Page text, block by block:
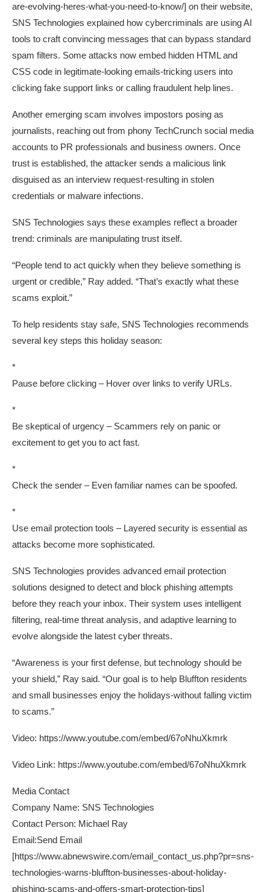
are-evolving-heres-what-you-need-to-know/] on their website,
SNS Technologies explained how cybercriminals are using AI
tools to craft convincing messages that can bypass standard
spam filters. Some attacks now embed hidden HTML and
CSS code in legitimate-looking emails-tricking users into
clicking fake support links or calling fraudulent help lines.
Another emerging scam involves impostors posing as
journalists, reaching out from phony TechCrunch social media
accounts to PR professionals and business owners. Once
trust is established, the attacker sends a malicious link
disguised as an interview request-resulting in stolen
credentials or malware infections.
SNS Technologies says these examples reflect a broader
trend: criminals are manipulating trust itself.
“People tend to act quickly when they believe something is
urgent or credible,” Ray added. “That’s exactly what these
scams exploit.”
To help residents stay safe, SNS Technologies recommends
several key steps this holiday season:
*
Pause before clicking – Hover over links to verify URLs.
*
Be skeptical of urgency – Scammers rely on panic or
excitement to get you to act fast.
*
Check the sender – Even familiar names can be spoofed.
*
Use email protection tools – Layered security is essential as
attacks become more sophisticated.
SNS Technologies provides advanced email protection
solutions designed to detect and block phishing attempts
before they reach your inbox. Their system uses intelligent
filtering, real-time threat analysis, and adaptive learning to
evolve alongside the latest cyber threats.
“Awareness is your first defense, but technology should be
your shield,” Ray said. “Our goal is to help Bluffton residents
and small businesses enjoy the holidays-without falling victim
to scams.”
Video: https://www.youtube.com/embed/67oNhuXkmrk
Video Link: https://www.youtube.com/embed/67oNhuXkmrk
Media Contact
Company Name: SNS Technologies
Contact Person: Michael Ray
Email:Send Email
[https://www.abnewswire.com/email_contact_us.php?pr=sns-
technologies-warns-bluffton-businesses-about-holiday-
phishing-scams-and-offers-smart-protection-tips]